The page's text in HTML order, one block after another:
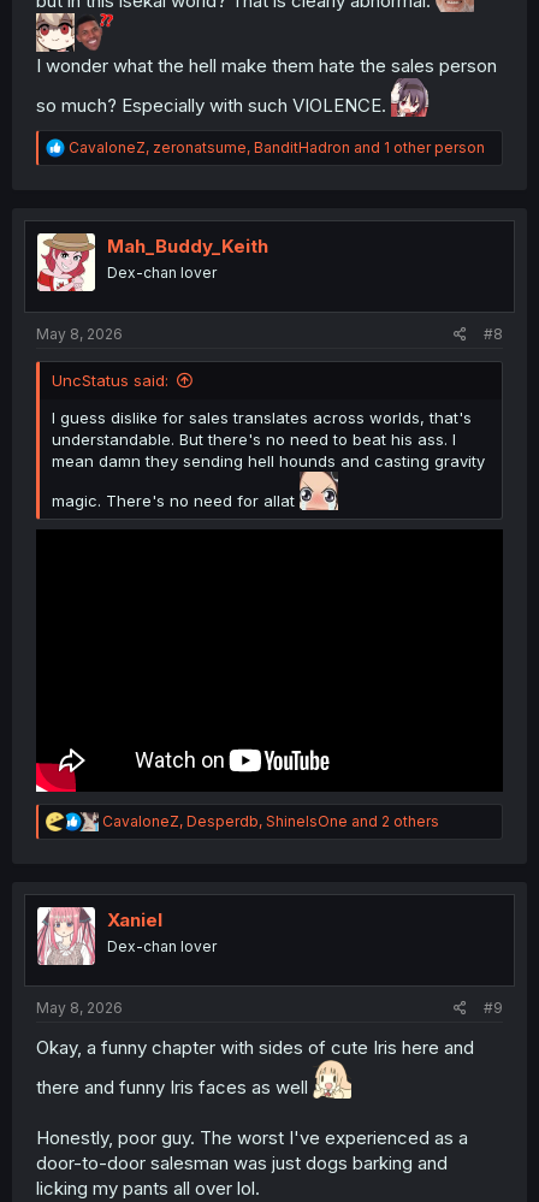
I wonder what the hell make them hate the sales person
so much? Especially with such VIOLENCE.
R
e
t
i
o
n
CavaloneZ, zeronatsume, BanditHadron and 1 other person
Mah_Buddy_Keith
Dex-chan lover
May 8, 2026 #8
UncStatus said:
I guess dislike for sales translates across worlds, that's
understandable. But there's no need to beat his ass. I
mean damn they sending hell hounds and casting gravity
magic. There's no need for allat
R
e
t
n
CavaloneZ, Desperdb, ShineIsOne and 2 others
Xaniel
Dex-chan lover
May 8, 2026 #9
Okay, a funny chapter with sides of cute Iris here and
there and funny Iris faces as well
Honestly, poor guy. The worst I've experienced as a
door-to-door salesman was just dogs barking and
licking my pants all over lol.